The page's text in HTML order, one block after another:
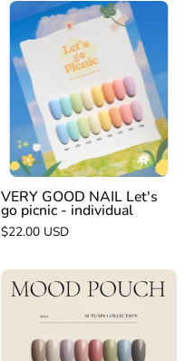
VERY
GOOD
NAIL
Let's
go
picnic
-
individual
VERY GOOD NAIL Let's
go picnic - individual
$22.00 USD
VERY
GOOD
NAIL
Mood